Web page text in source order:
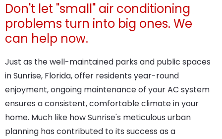
Don't let "small" air conditioning
problems turn into big ones. We
can help now.
Just as the well-maintained parks and public spaces
in Sunrise, Florida, offer residents year-round
enjoyment, ongoing maintenance of your AC system
ensures a consistent, comfortable climate in your
home. Much like how Sunrise's meticulous urban
planning has contributed to its success as a